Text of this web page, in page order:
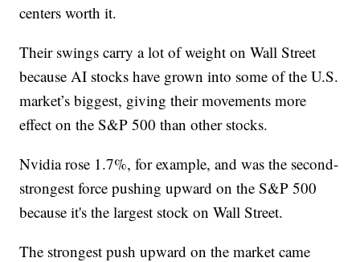
centers worth it.
Their swings carry a lot of weight on Wall Street
because AI stocks have grown into some of the U.S.
market’s biggest, giving their movements more
effect on the S&P 500 than other stocks.
Nvidia rose 1.7%, for example, and was the second-
strongest force pushing upward on the S&P 500
because it's the largest stock on Wall Street.
The strongest push upward on the market came